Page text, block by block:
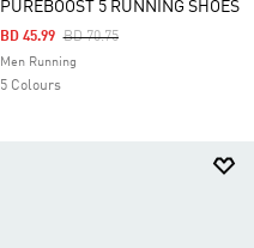
PUREBOOST 5 RUNNING SHOES
Price Reduced From
BD 70.75To
BD 45.99
Men Running
5 Colours